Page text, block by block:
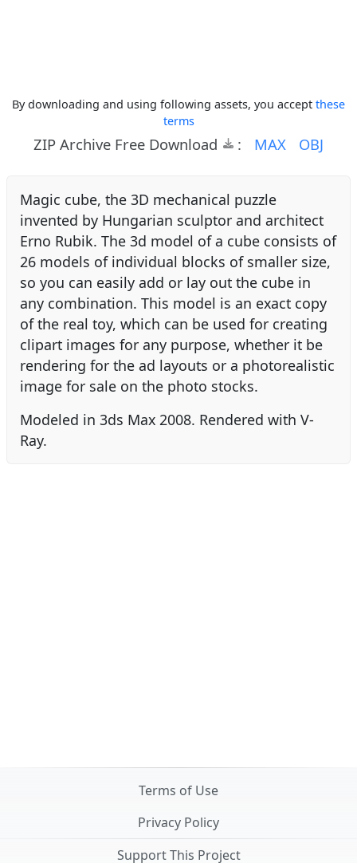
By downloading and using following assets, you accept these
terms
ZIP Archive Free Download : MAX OBJ
Magic cube, the 3D mechanical puzzle
invented by Hungarian sculptor and architect
Erno Rubik. The 3d model of a cube consists of
26 models of individual blocks of smaller size,
so you can easily add or lay out the cube in
any combination. This model is an exact copy
of the real toy, which can be used for creating
clipart images for any purpose, whether it be
rendering for the ad layouts or a photorealistic
image for sale on the photo stocks.
Modeled in 3ds Max 2008. Rendered with V-
Ray.
Terms of Use
Privacy Policy
Support This Project